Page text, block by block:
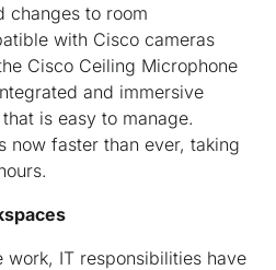
changes to room
with Cisco cameras
Cisco Ceiling Microphone
and immersive
is easy to manage.
now faster than ever, taking
IT responsibilities have